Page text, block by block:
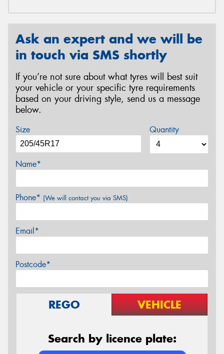
Ask an expert and we will be
in touch via SMS shortly
If you’re not sure about what tyres will best suit
your vehicle or your specific tyre requirements
based on your driving style, send us a message
below.
Size Quantity
Name*
Phone* (We will contact you via SMS)
Email*
Postcode*
REGO VEHICLE
Search by licence plate: